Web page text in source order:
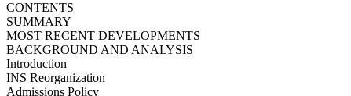
CONTENTS
SUMMARY
MOST RECENT DEVELOPMENTS
BACKGROUND AND ANALYSIS
Introduction
INS Reorganization
Admissions Policy